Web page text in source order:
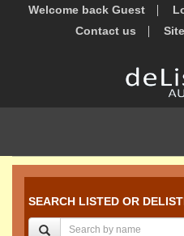
Welcome back Guest
Contact us
SEARCH LISTED OR